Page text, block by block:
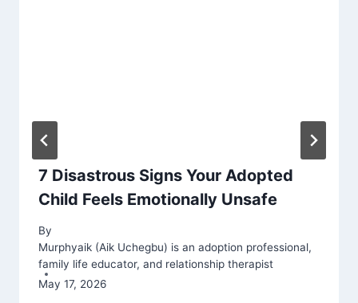
7 Disastrous Signs Your Adopted
Child Feels Emotionally Unsafe
By
Murphyaik (Aik Uchegbu) is an adoption professional,
family life educator, and relationship therapist
May 17, 2026